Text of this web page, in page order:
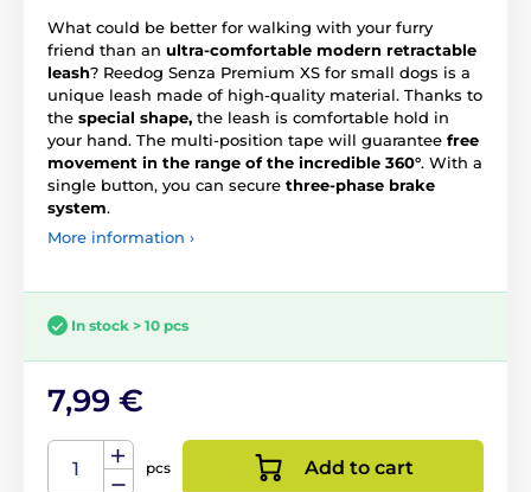
What could be better for walking with your furry
friend than an ultra-comfortable modern retractable
leash? Reedog Senza Premium XS for small dogs is a
unique leash made of high-quality material. Thanks to
the special shape, the leash is comfortable hold in
your hand. The multi-position tape will guarantee free
movement in the range of the incredible 360°. With a
single button, you can secure three-phase brake
system.
More information ›
In stock > 10 pcs
7,99 €
pcs Add to cart